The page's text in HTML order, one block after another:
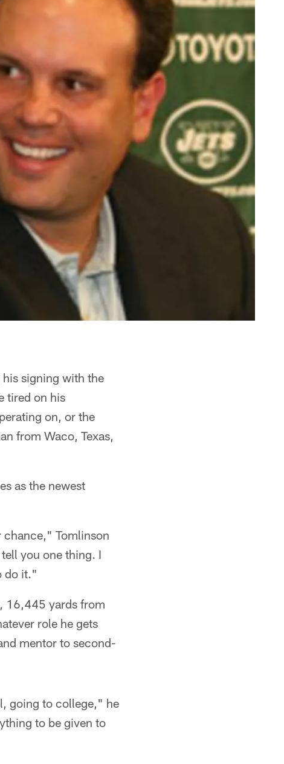
signing with the
tired on his
on, or the
from Waco, Texas,
as the newest
chance," Tomlinson
you one thing. I
do it."
16,445 yards from
role he gets
mentor to second-
going to college," he
to be given to